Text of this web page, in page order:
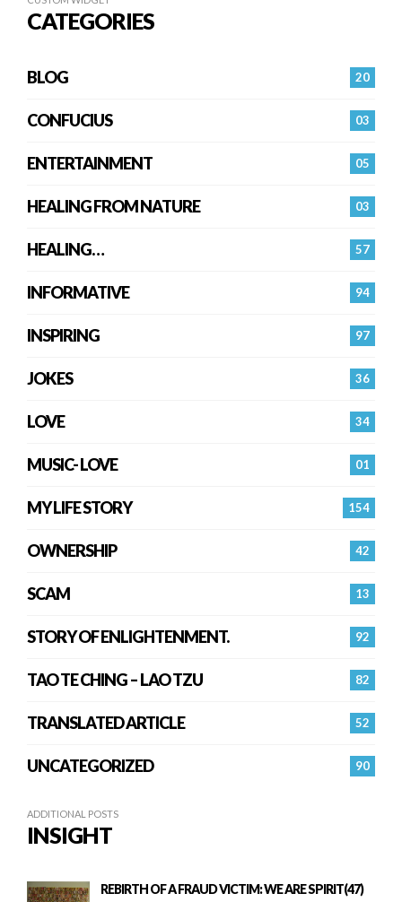
CATEGORIES
20
BLOG
03
CONFUCIUS
05
ENTERTAINMENT
03
HEALING FROM NATURE
57
HEALING…
94
INFORMATIVE
97
INSPIRING
36
JOKES
34
LOVE
01
MUSIC- LOVE
154
MY LIFE STORY
42
OWNERSHIP
13
SCAM
92
STORY OF ENLIGHTENMENT.
82
TAO TE CHING – LAO TZU
52
TRANSLATED ARTICLE
90
UNCATEGORIZED
ADDITIONAL POSTS
INSIGHT
REBIRTH OF A FRAUD VICTIM: WE ARE SPIRIT(47)